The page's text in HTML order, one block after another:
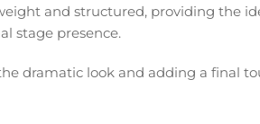
and structured, providing the
stage presence.
dramatic look and adding a final